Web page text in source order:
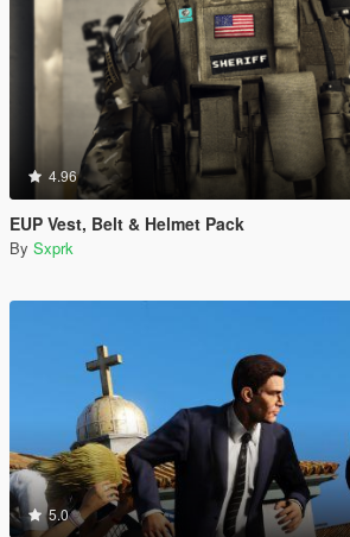
4.96
EUP Vest, Belt & Helmet Pack
By Sxprk
5.0